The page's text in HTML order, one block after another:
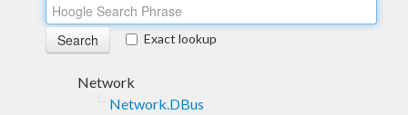
Exact lookup
Network
Network.DBus